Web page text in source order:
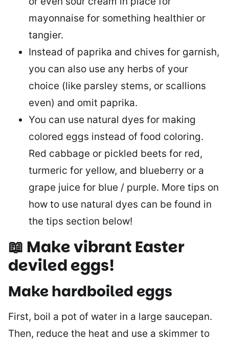
mayonnaise for something healthier or
tangier.
Instead of paprika and chives for garnish,
you can also use any herbs of your
choice (like parsley stems, or scallions
even) and omit paprika.
You can use natural dyes for making
colored eggs instead of food coloring.
Red cabbage or pickled beets for red,
turmeric for yellow, and blueberry or a
grape juice for blue / purple. More tips on
how to use natural dyes can be found in
the tips section below!
📖 Make vibrant Easter
deviled eggs!
Make hardboiled eggs
First, boil a pot of water in a large saucepan.
Then, reduce the heat and use a skimmer to